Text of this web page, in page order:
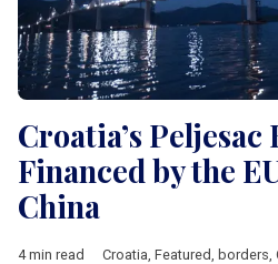
Croatia’s
Financed by the
China
4 min read Croatia Featured borders